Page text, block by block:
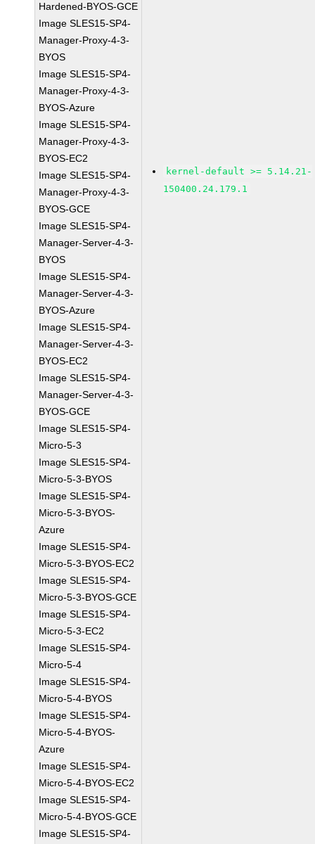
Hardened-BYOS-GCE
Image SLES15-SP4-
Manager-Proxy-4-3-
BYOS
Image SLES15-SP4-
Manager-Proxy-4-3-
BYOS-Azure
Image SLES15-SP4-
Manager-Proxy-4-3-
BYOS-EC2
Image SLES15-SP4-
Manager-Proxy-4-3-
BYOS-GCE
Image SLES15-SP4-
Manager-Server-4-3-
BYOS
Image SLES15-SP4-
Manager-Server-4-3-
BYOS-Azure
Image SLES15-SP4-
Manager-Server-4-3-
BYOS-EC2
Image SLES15-SP4-
Manager-Server-4-3-
BYOS-GCE
Image SLES15-SP4-
Micro-5-3
Image SLES15-SP4-
Micro-5-3-BYOS
Image SLES15-SP4-
Micro-5-3-BYOS-
Azure
Image SLES15-SP4-
Micro-5-3-BYOS-EC2
Image SLES15-SP4-
Micro-5-3-BYOS-GCE
Image SLES15-SP4-
Micro-5-3-EC2
Image SLES15-SP4-
Micro-5-4
Image SLES15-SP4-
Micro-5-4-BYOS
Image SLES15-SP4-
Micro-5-4-BYOS-
Azure
Image SLES15-SP4-
Micro-5-4-BYOS-EC2
Image SLES15-SP4-
Micro-5-4-BYOS-GCE
Image SLES15-SP4-
kernel-default >= 5.14.21-
150400.24.179.1